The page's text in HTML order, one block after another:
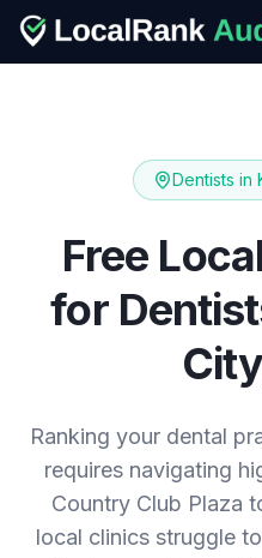
Dentists in
Free
for
Ranking your dental
requires navigating
Country Club Plaza
local clinics struggle